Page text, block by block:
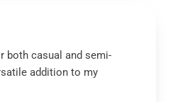
both casual and semi-
addition to my